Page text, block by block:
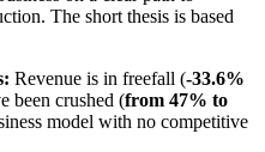
The short thesis is based
Revenue is in freefall (-33.6%
been crushed (from 47% to
model with no competitive